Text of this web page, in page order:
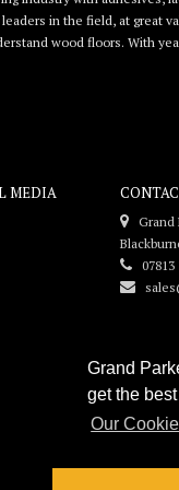
Grand
get the
Our
in the field, at great
wood floors. With
MEDIA
Grand
07813